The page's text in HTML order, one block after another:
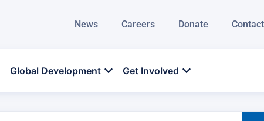
News Careers Donate
Global Development Get Involved